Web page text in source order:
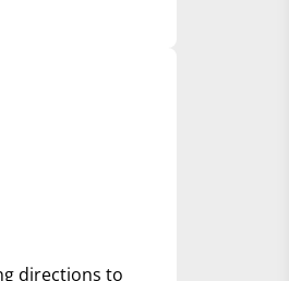
directions to